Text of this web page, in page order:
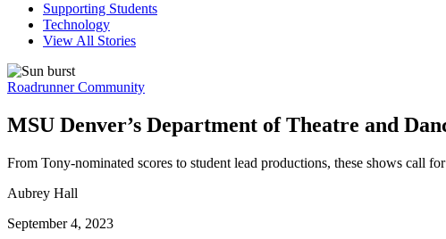
Supporting Students
Technology
View All Stories
Roadrunner Community
MSU Denver’s Department of Theatre and
From Tony-nominated scores to student lead productions, these shows call
Aubrey Hall
September 4, 2023